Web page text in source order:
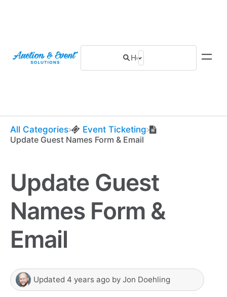
All Categories
​Event Ticketing
Update Guest Names Form & Email
Update Guest
Names Form &
Email
Updated 4 years ago by Jon Doehling